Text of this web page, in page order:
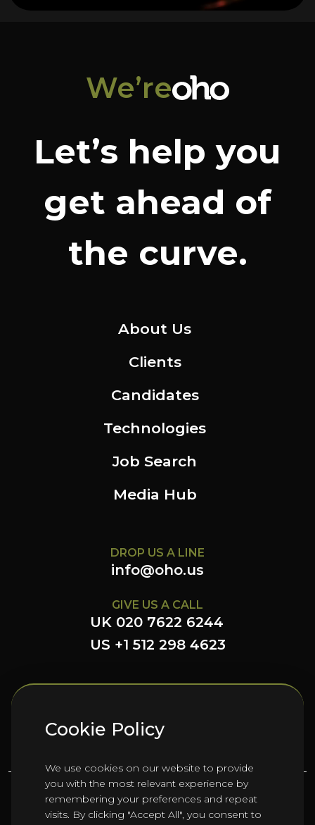
Cookie Policy
We use cookies on our website to provide
you with the most relevant experience by
remembering your preferences and repeat
visits. By clicking "Accept All", you consent to
We’re
Let’s help you
get ahead of
the curve.
About Us
Clients
Candidates
Technologies
Job Search
Media Hub
DROP US A LINE
info@oho.us
GIVE US A CALL
UK 020 7622 6244
US +1 512 298 4623
FOLLOW US HERE
©2026Oho Group ltd.